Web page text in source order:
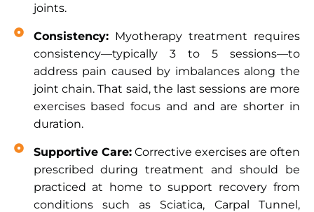
joints.
Consistency:Myotherapy treatment requires
consistency—typically 3 to 5 sessions—to
address pain caused by imbalances along the
joint chain. That said, the last sessions are more
exercises based focus and and are shorter in
duration.
Supportive Care:Corrective exercises are often
prescribed during treatment and should be
practiced at home to support recovery from
conditions such as Sciatica, Carpal Tunnel,